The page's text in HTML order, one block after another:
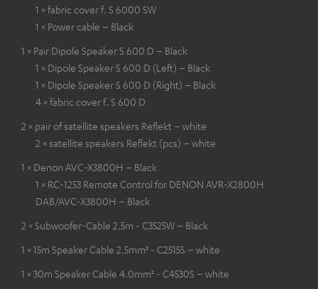
1 × fabric cover f. S 6000 SW
1 × Power cable – Black
1 × Pair Dipole Speaker S 600 D – Black
1 × Dipole Speaker S 600 D (Left) – Black
1 × Dipole Speaker S 600 D (Right) – Black
4 × fabric cover f. S 600 D
2 × pair of satellite speakers Reflekt – white
2 × satellite speakers Reflekt (pcs) – white
1 × Denon AVC-X3800H – Black
1 × RC-1253 Remote Control for DENON AVR-X2800H
DAB/AVC-X3800H – Black
2 × Subwoofer-Cable 2.5m - C3525W – Black
1 × 15m Speaker Cable 2.5mm² - C2515S – white
1 × 30m Speaker Cable 4.0mm² - C4530S – white